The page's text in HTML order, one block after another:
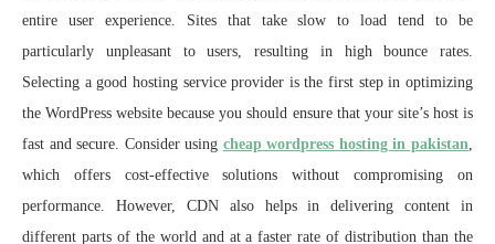
entire user experience. Sites that take slow to load tend to be
particularly unpleasant to users, resulting in high bounce rates.
Selecting a good hosting service provider is the first step in optimizing
the WordPress website because you should ensure that your site’s host is
fast and secure. Consider using cheap wordpress hosting in pakistan,
which offers cost-effective solutions without compromising on
performance. However, CDN also helps in delivering content in
different parts of the world and at a faster rate of distribution than the